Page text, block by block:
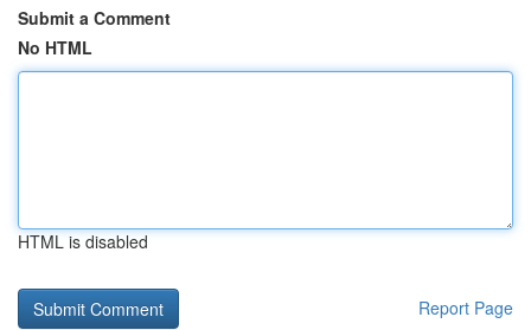
Submit a Comment
No HTML
HTML is disabled
Report Page